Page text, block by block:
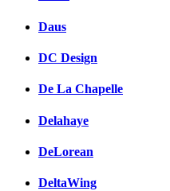
Daus
DC Design
De La Chapelle
Delahaye
DeLorean
DeltaWing